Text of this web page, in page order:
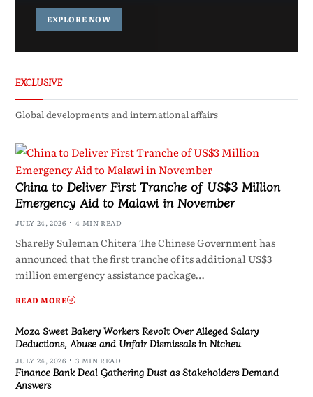
EXPLORE NOW
EXCLUSIVE
Global developments and international affairs
China to Deliver First Tranche of US$3 Million
Emergency Aid to Malawi in November
JULY 24, 2026 4 MIN READ
ShareBy Suleman Chitera The Chinese Government has
announced that the first tranche of its additional US$3
million emergency assistance package…
READ MORE
Moza Sweet Bakery Workers Revolt Over Alleged Salary
Deductions, Abuse and Unfair Dismissals in Ntcheu
JULY 24, 2026 3 MIN READ
Finance Bank Deal Gathering Dust as Stakeholders Demand
Answers